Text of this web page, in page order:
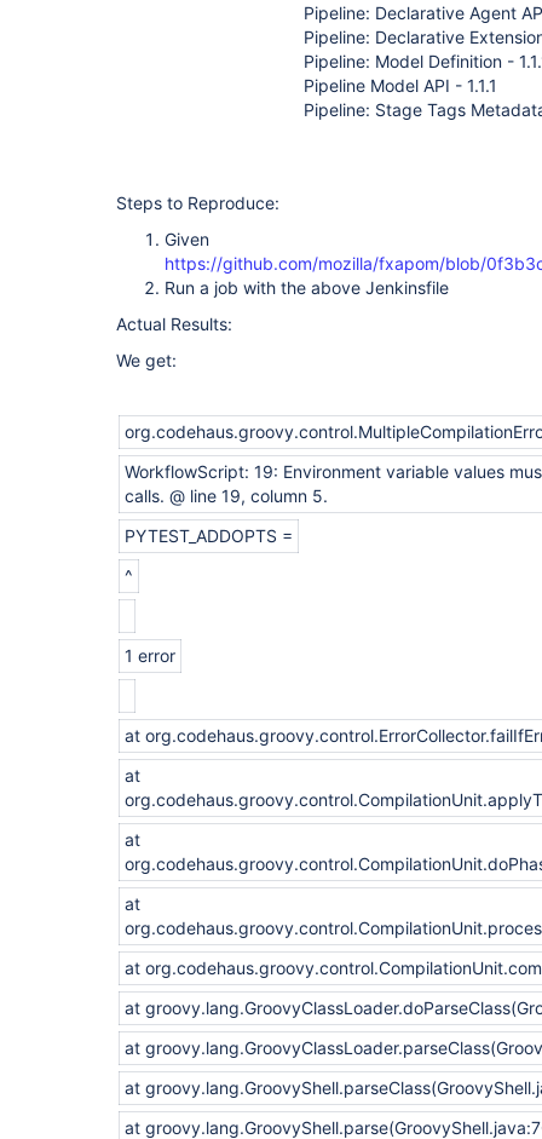
Pipeline: Declarative Agent
Pipeline: Declarative
Pipeline: Model Definition -
Pipeline Model API - 1.1.1
Pipeline: Stage Tags
Steps to Reproduce:
Given
https://github.com/mozilla/fxapom/blob/
Run a job with the above Jenkinsfile
Actual Results:
We get:
WorkflowScript: 19: Environment variable values
calls. @ line 19, column 5.
PYTEST_ADDOPTS =
^
1 error
at
at
at
at
at
at
at
at
at